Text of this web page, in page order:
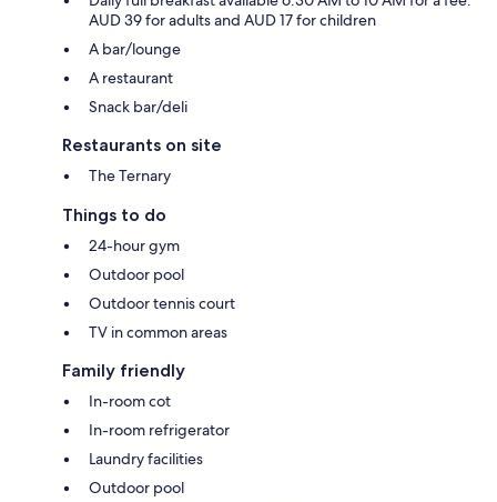
AUD 39 for adults and AUD 17 for children
A bar/lounge
A restaurant
Snack bar/deli
Restaurants on site
The Ternary
Things to do
24-hour gym
Outdoor pool
Outdoor tennis court
TV in common areas
Family friendly
In-room cot
In-room refrigerator
Laundry facilities
Outdoor pool